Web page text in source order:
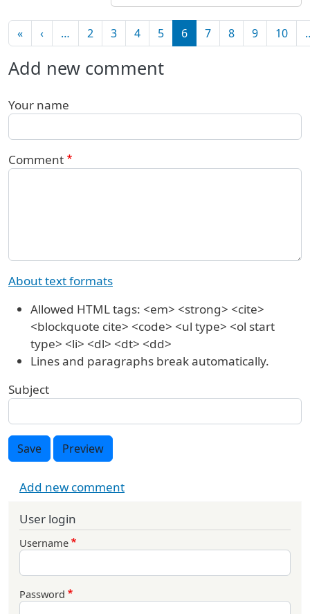
Pagination
«First page
‹Previous page
… 2 3 4 5 6 7 8 9 10
Add new comment
Your name
Comment
About text formats
Allowed HTML tags: <em> <strong> <cite>
<blockquote cite> <code> <ul type> <ol start
type> <li> <dl> <dt> <dd>
Lines and paragraphs break automatically.
Subject
Save Preview
Add new comment
User login
Username
Password